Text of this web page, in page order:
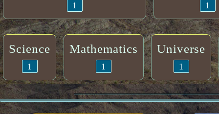
1 1
Science
1
Mathematics
1
Universe
1